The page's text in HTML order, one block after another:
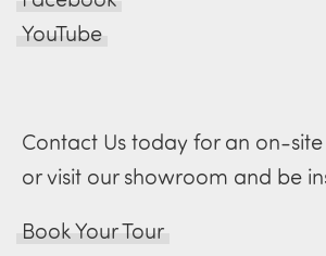
YouTube
Contact Us today for an on-
or visit our showroom and be
Book Your Tour